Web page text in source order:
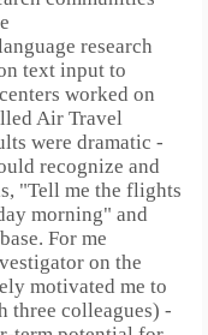
research
text input to
worked on
Air Travel
were dramatic -
recognize and
"Tell me the flights
morning" and
For me
on the
motivated me to
three colleagues) -